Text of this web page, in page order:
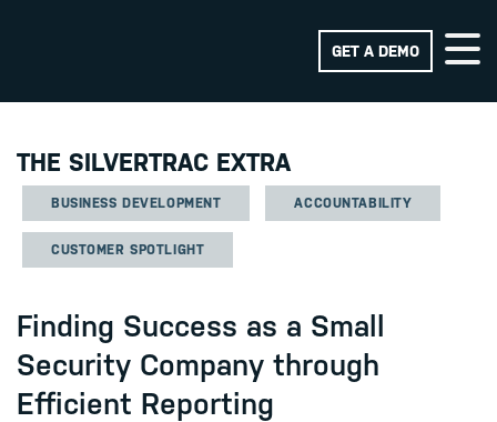
GET A DEMO
THE SILVERTRAC EXTRA
BUSINESS DEVELOPMENT ACCOUNTABILITY
CUSTOMER SPOTLIGHT
Finding Success as a Small
Security Company through
Efficient Reporting